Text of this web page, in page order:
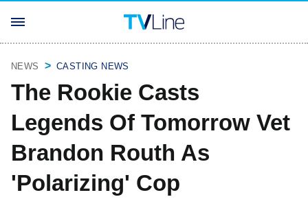
NEWS CASTING NEWS
The Rookie Casts
Legends Of Tomorrow Vet
Brandon Routh As
'Polarizing' Cop